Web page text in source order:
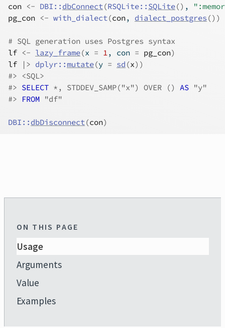
con <- DBI :: dbConnect(RSQLite:: SQLite() ,
pg_con <- with_dialect(con, dialect_postgres () )
# SQL generation uses Postgres syntax
lf <- lazy_frame(x = 1, con = pg_con)
lf
|> dplyr:: mutate(y = sd (x) )
#> <SQL>
#> SELECT *, STDDEV_SAMP("x") OVER () AS "y"
#>
FROM "df"
DBI :: dbDisconnect(con)
ON THIS PAGE
Usage
Arguments
Value
Examples